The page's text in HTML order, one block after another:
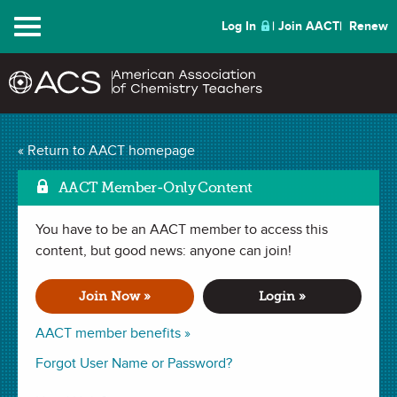
Menu Log In Join AACT Renew
« Return to AACT homepage
AACT Member-Only Content
You have to be an AACT member to access this
content, but good news: anyone can join!
Join Now »
AACT member benefits »
Login »
Forgot User Name or Password?
Chemistry Solutions
MAY 2025| CHEMISTRY FUN
Reactant Scramble
In this activity, students will be challenged to apply their
understanding of chemical reactions. They will analyze and
organize provided reactant cards in order to create four